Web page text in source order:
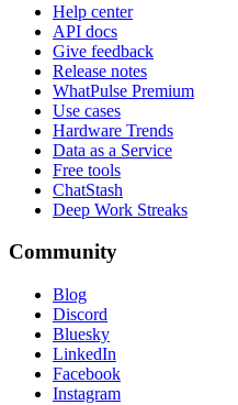
Help center
API docs
Give feedback
Release notes
WhatPulse Premium
Use cases
Hardware Trends
Data as a Service
Free tools
ChatStash
Deep Work Streaks
Community
Blog
Discord
Bluesky
LinkedIn
Facebook
Instagram